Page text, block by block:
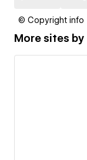
© Copyright info
More sites by